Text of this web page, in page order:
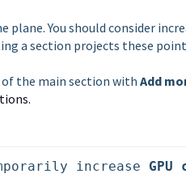
plane. You should consider
a section projects these
of the main section withAdd
increase GPU